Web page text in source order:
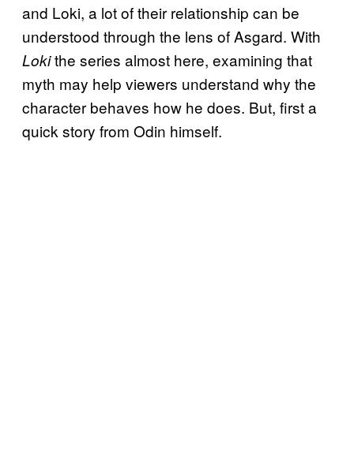
and Loki, a lot of their relationship can be
understood through the lens of Asgard. With
Lokithe series almost here, examining that
myth may help viewers understand why the
character behaves how he does. But, first a
quick story from Odin himself.